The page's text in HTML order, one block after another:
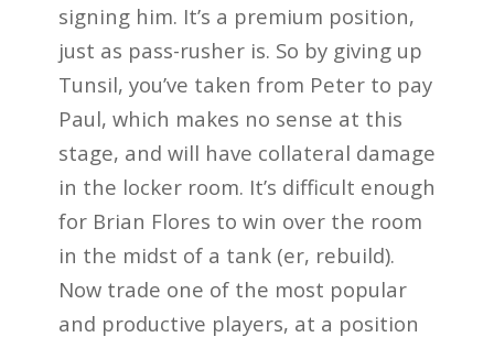
signing him. It’s a premium position,
just as pass-rusher is. So by giving up
Tunsil, you’ve taken from Peter to pay
Paul, which makes no sense at this
stage, and will have collateral damage
in the locker room. It’s difficult enough
for Brian Flores to win over the room
in the midst of a tank (er, rebuild).
Now trade one of the most popular
and productive players, at a position